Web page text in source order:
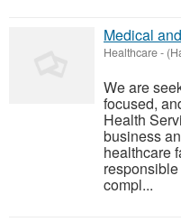
Medical
Healthcare-
We are
focused,
Health
business
healthcare
compl...